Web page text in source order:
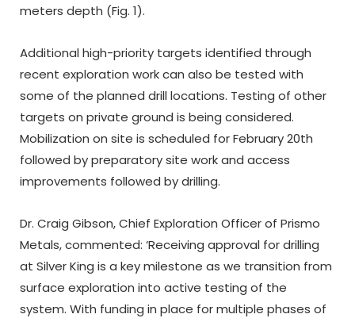
meters depth (Fig. 1).
Additional high-priority targets identified through
recent exploration work can also be tested with
some of the planned drill locations. Testing of other
targets on private ground is being considered.
Mobilization on site is scheduled for February 20th
followed by preparatory site work and access
improvements followed by drilling.
Dr. Craig Gibson, Chief Exploration Officer of Prismo
Metals, commented: ‘Receiving approval for drilling
at Silver King is a key milestone as we transition from
surface exploration into active testing of the
system. With funding in place for multiple phases of